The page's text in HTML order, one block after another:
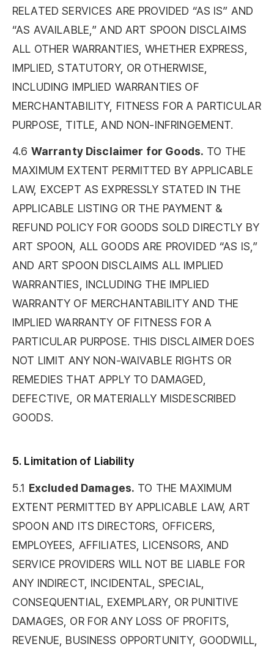
RELATED SERVICES ARE PROVIDED “AS IS” AND
“AS AVAILABLE,” AND ART SPOON DISCLAIMS
ALL OTHER WARRANTIES, WHETHER EXPRESS,
IMPLIED, STATUTORY, OR OTHERWISE,
INCLUDING IMPLIED WARRANTIES OF
MERCHANTABILITY, FITNESS FOR A PARTICULAR
PURPOSE, TITLE, AND NON-INFRINGEMENT.
4.6 Warranty Disclaimer for Goods. TO THE
MAXIMUM EXTENT PERMITTED BY APPLICABLE
LAW, EXCEPT AS EXPRESSLY STATED IN THE
APPLICABLE LISTING OR THE PAYMENT &
REFUND POLICY FOR GOODS SOLD DIRECTLY BY
ART SPOON, ALL GOODS ARE PROVIDED “AS IS,”
AND ART SPOON DISCLAIMS ALL IMPLIED
WARRANTIES, INCLUDING THE IMPLIED
WARRANTY OF MERCHANTABILITY AND THE
IMPLIED WARRANTY OF FITNESS FOR A
PARTICULAR PURPOSE. THIS DISCLAIMER DOES
NOT LIMIT ANY NON-WAIVABLE RIGHTS OR
REMEDIES THAT APPLY TO DAMAGED,
DEFECTIVE, OR MATERIALLY MISDESCRIBED
GOODS.
5. Limitation of Liability
5.1 Excluded Damages. TO THE MAXIMUM
EXTENT PERMITTED BY APPLICABLE LAW, ART
SPOON AND ITS DIRECTORS, OFFICERS,
EMPLOYEES, AFFILIATES, LICENSORS, AND
SERVICE PROVIDERS WILL NOT BE LIABLE FOR
ANY INDIRECT, INCIDENTAL, SPECIAL,
CONSEQUENTIAL, EXEMPLARY, OR PUNITIVE
DAMAGES, OR FOR ANY LOSS OF PROFITS,
REVENUE, BUSINESS OPPORTUNITY, GOODWILL,